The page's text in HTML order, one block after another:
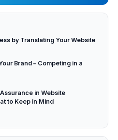
by Translating Your Website
Brand – Competing in a
in Website
to Keep in Mind